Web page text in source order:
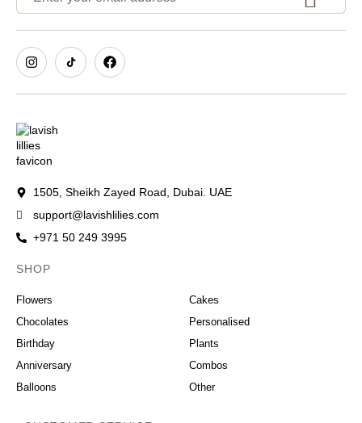
1505, Sheikh Zayed Road, Dubai. UAE
support@lavishlilies.com
+971 50 249 3995
SHOP
Flowers
Chocolates
Birthday
Anniversary
Balloons
Cakes
Personalised
Plants
Combos
Other